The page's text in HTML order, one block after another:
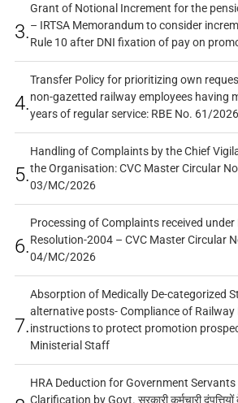
3.
Grant of Notional Increment for the
– IRTSA Memorandum to consider
Rule 10 after DNI fixation of pay on
4.
Transfer Policy for prioritizing own
non-gazetted railway employees having
years of regular service: RBE No. 61/2026
5.
Handling of Complaints by the Chief
the Organisation: CVC Master Circular
03/MC/2026
6.
Processing of Complaints received under
Resolution-2004 – CVC Master Circular
04/MC/2026
7.
Absorption of Medically De-categorized
alternative posts- Compliance of Railway
instructions to protect promotion
Ministerial Staff
HRA Deduction for Government Servants
Clarification by Govt. सरकारी कर्मचारी